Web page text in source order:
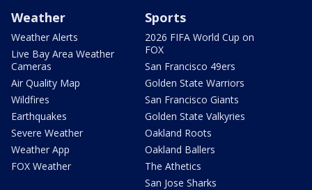
Weather
Weather Alerts
Live Bay Area Weather
Cameras
Air Quality Map
Wildfires
Earthquakes
Severe Weather
Weather App
FOX Weather
Sports
2026 FIFA World Cup on
FOX
San Francisco 49ers
Golden State Warriors
San Francisco Giants
Golden State Valkyries
Oakland Roots
Oakland Ballers
The Athetics
San Jose Sharks